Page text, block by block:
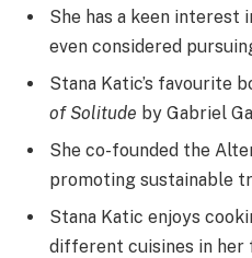
She has a keen interest
even considered
Stana Katic’s favourite
of Solitude by Gabriel
She co-founded the
promoting sustainable
Stana Katic enjoys
different cuisines in her